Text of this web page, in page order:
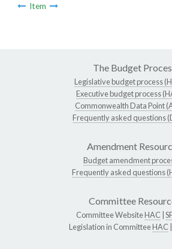
Item
The Budget
Legislative budget process
Executive budget process
Commonwealth Data Point
Frequently asked questions
Amendment
Budget amendment
Frequently asked questions
Committee
Committee WebsiteHAC
Legislation in CommitteeHAC